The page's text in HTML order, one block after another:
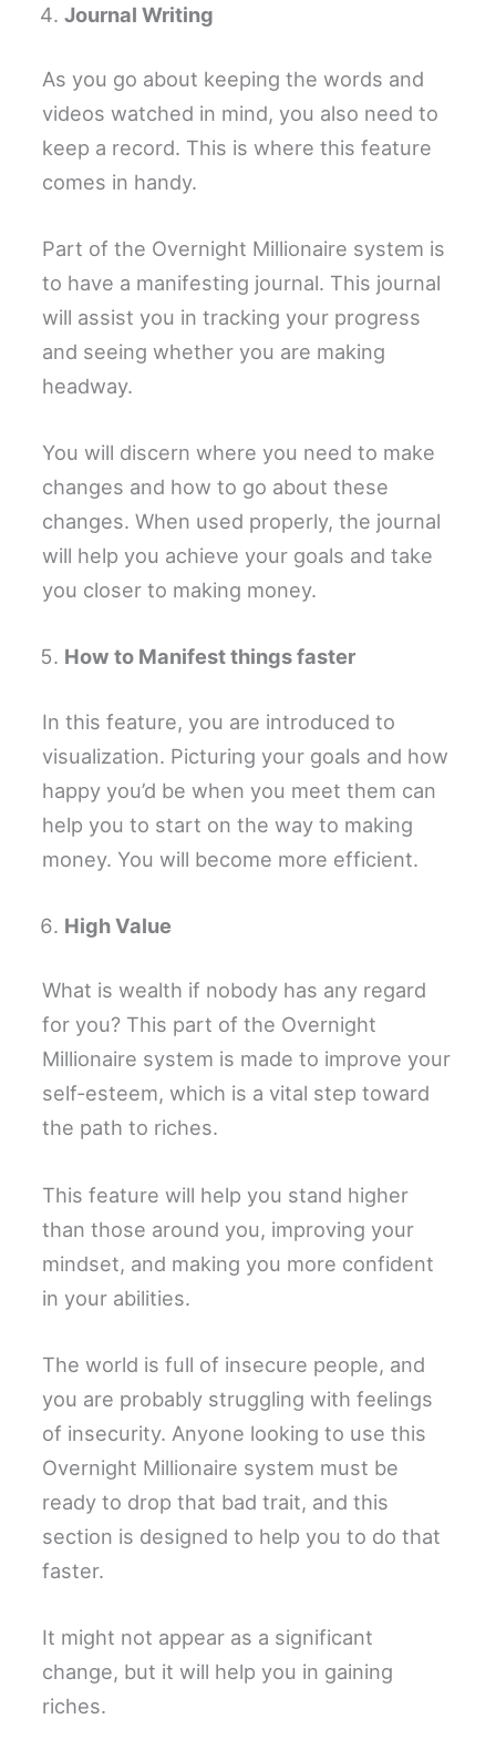
Journal Writing
As you go about keeping the words and
videos watched in mind, you also need to
keep a record. This is where this feature
comes in handy.
Part of the Overnight Millionaire system is
to have a manifesting journal. This journal
will assist you in tracking your progress
and seeing whether you are making
headway.
You will discern where you need to make
changes and how to go about these
changes. When used properly, the journal
will help you achieve your goals and take
you closer to making money.
How to Manifest things faster
In this feature, you are introduced to
visualization. Picturing your goals and how
happy you’d be when you meet them can
help you to start on the way to making
money. You will become more efficient.
High Value
What is wealth if nobody has any regard
for you? This part of the Overnight
Millionaire system is made to improve your
self-esteem, which is a vital step toward
the path to riches.
This feature will help you stand higher
than those around you, improving your
mindset, and making you more confident
in your abilities.
The world is full of insecure people, and
you are probably struggling with feelings
of insecurity. Anyone looking to use this
Overnight Millionaire system must be
ready to drop that bad trait, and this
section is designed to help you to do that
faster.
It might not appear as a significant
change, but it will help you in gaining
riches.